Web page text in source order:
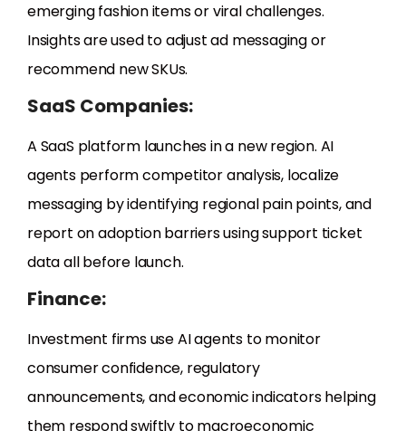
emerging fashion items or viral challenges.
Insights are used to adjust ad messaging or
recommend new SKUs.
SaaS Companies:
A SaaS platform launches in a new region. AI
agents perform competitor analysis, localize
messaging by identifying regional pain points, and
report on adoption barriers using support ticket
data all before launch.
Finance:
Investment firms use AI agents to monitor
consumer confidence, regulatory
announcements, and economic indicators helping
them respond swiftly to macroeconomic